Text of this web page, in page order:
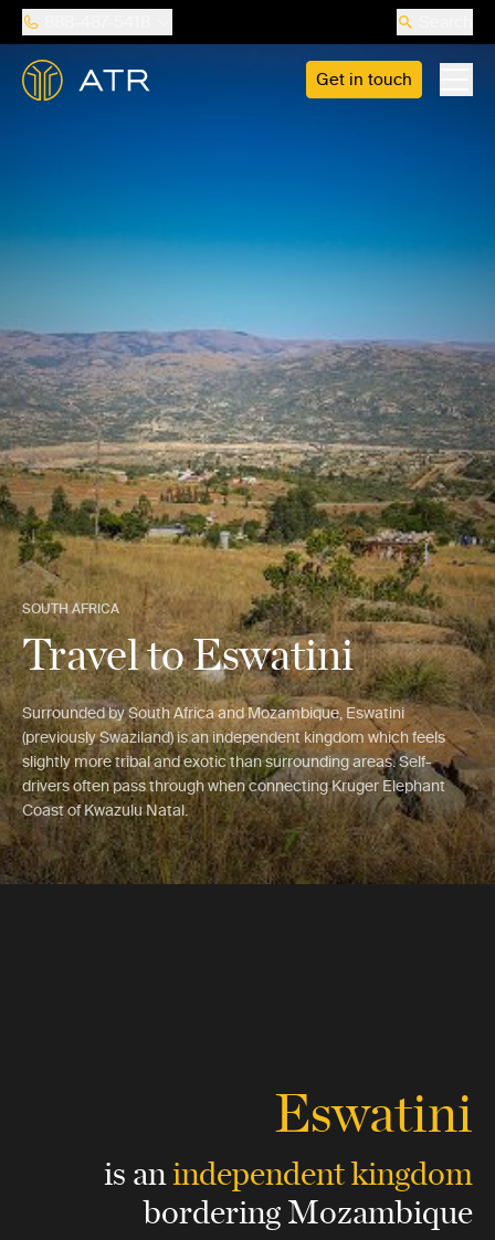
Get in touch
SOUTH AFRICA
Travel to Eswatini
Surrounded by South Africa and Mozambique, Eswatini
(previously Swaziland) is an independent kingdom which feels
slightly more tribal and exotic than surrounding areas. Self-
drivers often pass through when connecting Kruger Elephant
Coast of Kwazulu Natal.
Eswatini
is anindependent kingdom
bordering Mozambique